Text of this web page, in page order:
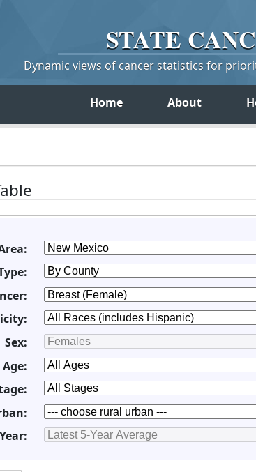
STATE
Dynamic views of cancer statistics for
Home About
Sex:
Age:
Year: